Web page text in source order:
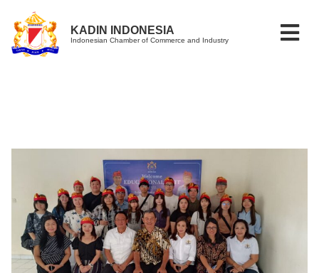
KADIN INDONESIA
Indonesian Chamber of Commerce and Industry